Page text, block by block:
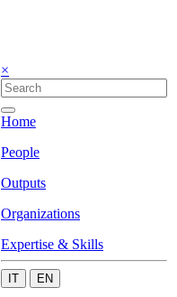
×
Home
People
Outputs
Organizations
Expertise & Skills
IT EN